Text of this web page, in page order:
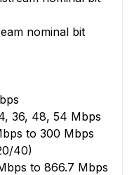
nominal bit
36, 48, 54 Mbps
to 300 Mbps
40)
to 866.7 Mbps